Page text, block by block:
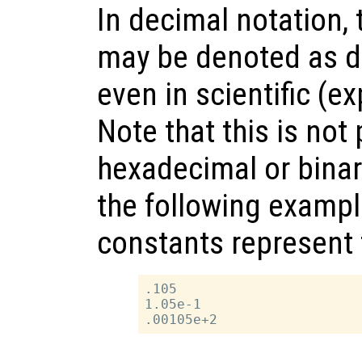
In decimal
may be denoted as
even in scientific
Note that this is not
hexadecimal or
the following
constants represent
.105
1.05e-1